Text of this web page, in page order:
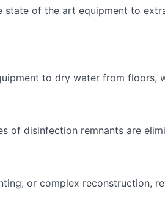
state of the art equipment to
to dry water from floors,
of disinfection remnants are
or complex reconstruction,